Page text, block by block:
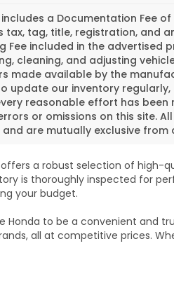
a Documentation Fee
tax, tag, title, registration, and
Fee included in the
cleaning, and adjusting
made available by the
update our inventory
reasonable effort has
or omissions on this site.
are mutually exclusive
offers a robust selection of high-
is thoroughly inspected for
your budget.
Honda to be a convenient and
all at competitive prices.